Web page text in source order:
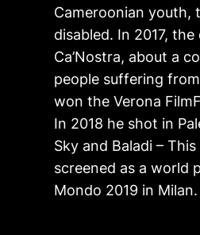
Cameroonian youth,
disabled. In 2017,
Ca’Nostra, about a
people suffering from
won the Verona
In 2018 he shot in
Sky and Baladi –
screened as a world
Mondo 2019 in Milan.